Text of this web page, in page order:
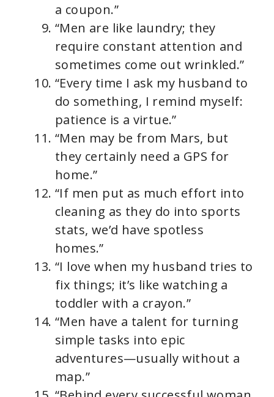
a coupon.”
“Men are like laundry; they
require constant attention and
sometimes come out wrinkled.”
“Every time I ask my husband to
do something, I remind myself:
patience is a virtue.”
“Men may be from Mars, but
they certainly need a GPS for
home.”
“If men put as much effort into
cleaning as they do into sports
stats, we’d have spotless
homes.”
“I love when my husband tries to
fix things; it’s like watching a
toddler with a crayon.”
“Men have a talent for turning
simple tasks into epic
adventures—usually without a
map.”